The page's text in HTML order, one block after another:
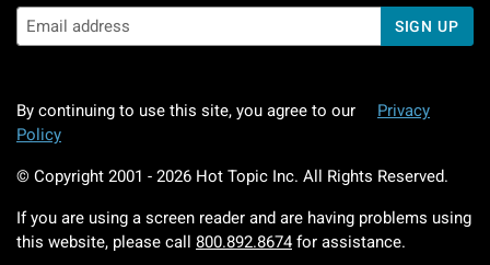
SIGN UP
By continuing to use this site, you agree to our
Privacy
Policy
© Copyright 2001 - 2026 Hot Topic Inc. All Rights Reserved.
If you are using a screen reader and are having problems using
this website, please call 800.892.8674 for assistance.